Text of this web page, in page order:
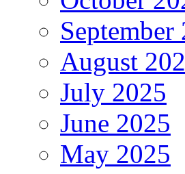
September
August
July 2025
June 2025
May 2025